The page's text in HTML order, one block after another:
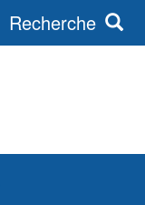
Recherche